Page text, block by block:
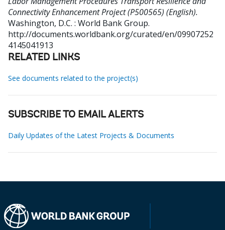
Connectivity Enhancement Project (P500565) (English).
Washington, D.C. : World Bank Group.
http://documents.worldbank.org/curated/en/09907252
4145041913
RELATED LINKS
See documents related to the project(s)
SUBSCRIBE TO EMAIL ALERTS
Daily Updates of the Latest Projects & Documents